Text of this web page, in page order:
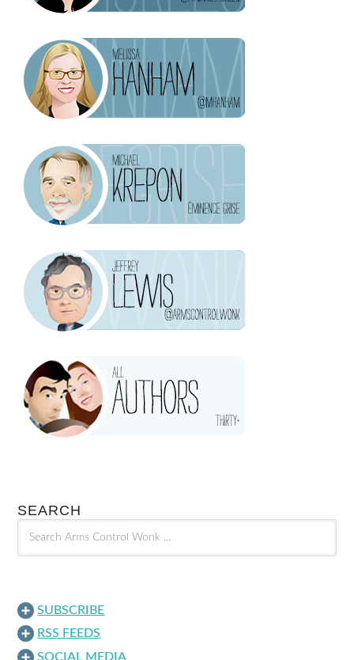
SEARCH
SUBSCRIBE
RSS FEEDS
SOCIAL MEDIA